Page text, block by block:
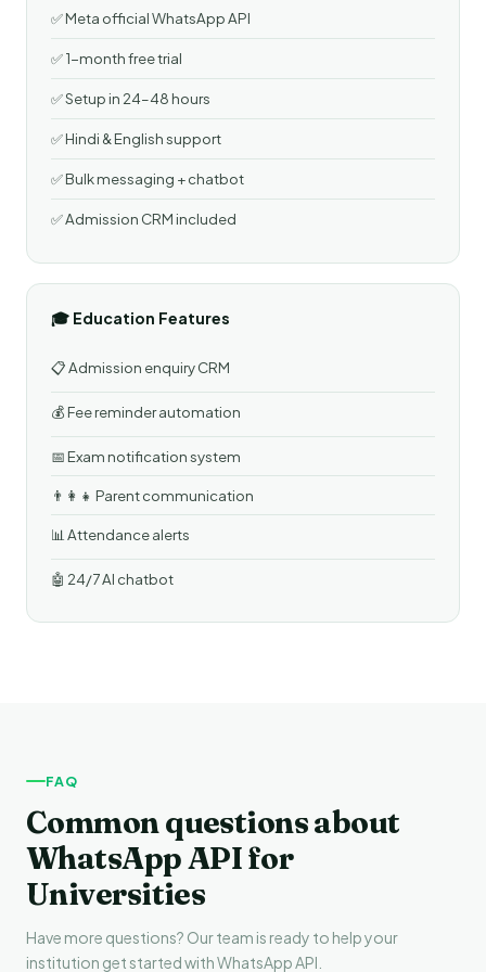
✅ Meta official WhatsApp API
✅ 1-month free trial
✅ Setup in 24–48 hours
✅ Hindi & English support
✅ Bulk messaging + chatbot
✅ Admission CRM included
🎓 Education Features
📋 Admission enquiry CRM
💰 Fee reminder automation
📅 Exam notification system
👨‍👩‍👧 Parent communication
📊 Attendance alerts
🤖 24/7 AI chatbot
FAQ
Common questions about
WhatsApp API for
Universities
Have more questions? Our team is ready to help your
institution get started with WhatsApp API.